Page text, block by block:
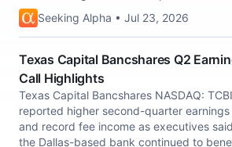
Seeking Alpha • Jul 23, 2026
Texas Capital Bancshares Q2
Call Highlights
Texas Capital Bancshares NASDAQ: TCBI
reported higher second-quarter earnings
and record fee income as executives said
the Dallas-based bank continued to